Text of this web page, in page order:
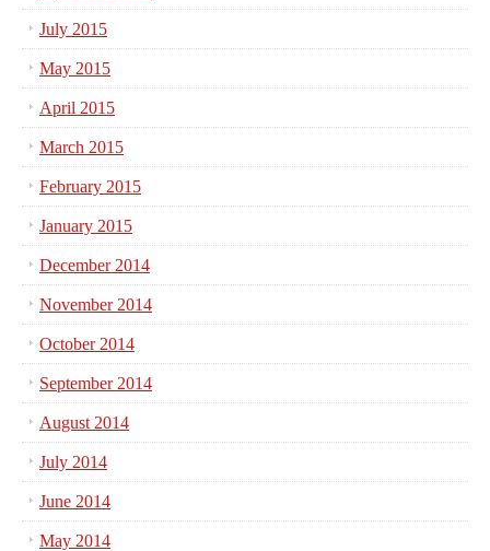
July 2015
May 2015
April 2015
March 2015
February 2015
January 2015
December 2014
November 2014
October 2014
September 2014
August 2014
July 2014
June 2014
May 2014